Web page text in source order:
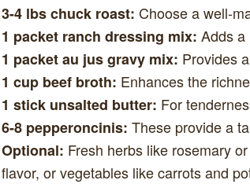
3-4 lbs chuck roast: Choose a well-
1 packet ranch dressing mix: Adds a
1 packet au jus gravy mix: Provides
1 cup beef broth: Enhances the
1 stick unsalted butter: For
6-8 pepperoncinis: These provide a
Optional: Fresh herbs like rosemary
flavor, or vegetables like carrots and